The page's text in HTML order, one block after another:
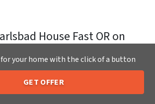
House Fast OR on
to Trusted Cash Home
– That’s Us
or Text Us 205-259-7529
for your home with the click of a button
GET OFFER